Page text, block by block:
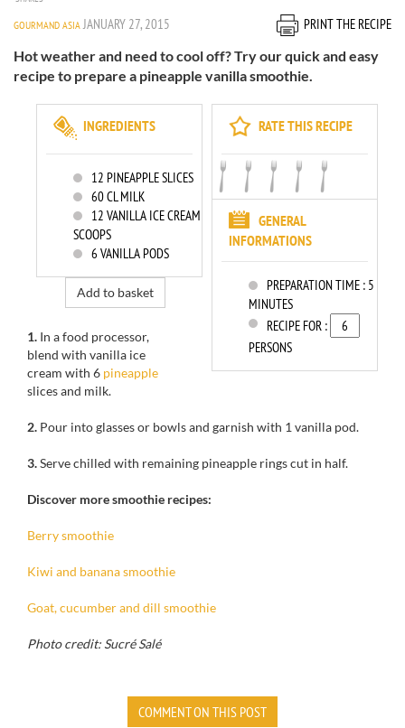
GOURMAND ASIAJANUARY 27, 2015
PRINT THE RECIPE
Hot weather and need to cool off? Try our quick and easy
recipe to prepare a pineapple vanilla smoothie.
RATE THIS RECIPE
GENERAL
INFORMATIONS
PREPARATION TIME : 5
MINUTES
RECIPE FOR :
PERSONS
INGREDIENTS
12 PINEAPPLE SLICES
60CL MILK
12 VANILLA ICE CREAM
SCOOPS
6 VANILLA PODS
Add to basket
1. In afood processor,
blend with vanilla ice
cream with 6 pineapple
slicesand milk.
2. Pour intoglasses or bowlsand garnish with 1 vanilla pod.
3.Servechilled with remaining pineapple ringscut in half.
Discover more smoothie recipes:
Berry smoothie
Kiwi and banana smoothie
Goat, cucumber and dill smoothie
Photo credit: Sucré Salé
COMMENT ON THIS POST